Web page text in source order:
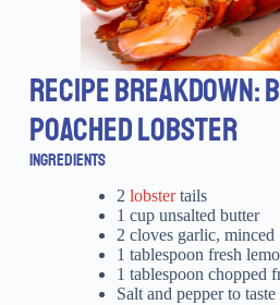
RECIPE BREAKDOWN:
POACHED LOBSTER
INGREDIENTS
2 lobstertails
1 cup unsalted butter
2 cloves garlic, minced
1 tablespoon fresh
1 tablespoon chopped
Salt and pepper to taste